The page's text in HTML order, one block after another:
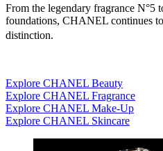
From the legendary fragrance N°5
foundations, CHANEL continues
distinction.
Explore CHANEL Beauty
Explore CHANEL Fragrance
Explore CHANEL Make-Up
Explore CHANEL Skincare